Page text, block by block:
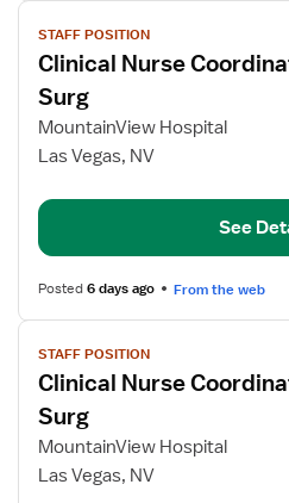
View
job
details
for
Clinical
Nurse
Coordinator
Med
STAFF POSITION
Clinical Nurse
Surg
MountainView Hospital
Las Vegas, NV
See
Posted6 days ago From the web
View
job
details
for
Clinical
Nurse
Coordinator
STAFF POSITION
Clinical Nurse
Surg
MountainView Hospital
Las Vegas, NV